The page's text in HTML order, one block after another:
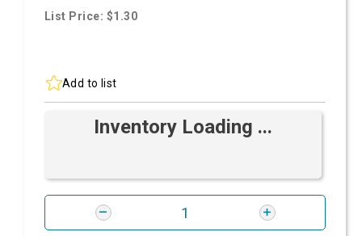
List Price: $1.30
Add to list
Inventory Loading ...